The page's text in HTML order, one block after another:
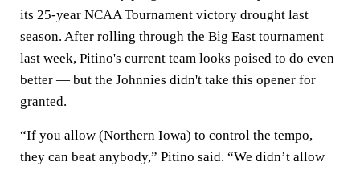
its 25-year NCAA Tournament victory drought last
season. After rolling through the Big East tournament
last week, Pitino's current team looks poised to do even
better — but the Johnnies didn't take this opener for
granted.
“If you allow (Northern Iowa) to control the tempo,
they can beat anybody,” Pitino said. “We didn’t allow